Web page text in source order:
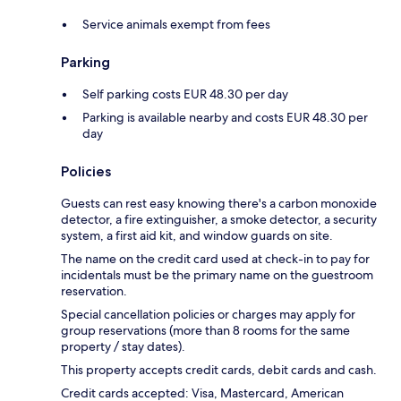
Service animals exempt from fees
Parking
Self parking costs EUR 48.30 per day
Parking is available nearby and costs EUR 48.30 per
day
Policies
Guests can rest easy knowing there's a carbon monoxide
detector, a fire extinguisher, a smoke detector, a security
system, a first aid kit, and window guards on site.
The name on the credit card used at check-in to pay for
incidentals must be the primary name on the guestroom
reservation.
Special cancellation policies or charges may apply for
group reservations (more than 8 rooms for the same
property / stay dates).
This property accepts credit cards, debit cards and cash.
Credit cards accepted: Visa, Mastercard, American